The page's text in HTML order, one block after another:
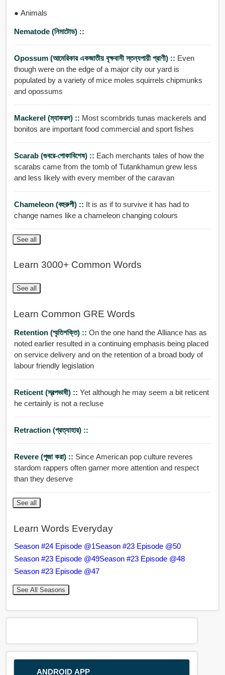
● Animals
Nematode (নিমাটোড) ::
Opossum (আমেরিকার একজাতীয় বৃক্ষবাসী স্তন্যপায়ী প্রাণী) :: Even
though were on the edge of a major city our yard is
populated by a variety of mice moles squirrels chipmunks
and opossums
Mackerel (ম্যাকরল) :: Most scombrids tunas mackerels and
bonitos are important food commercial and sport fishes
Scarab (গুবরে-পোকাবিশেষ) :: Each merchants tales of how the
scarabs came from the tomb of Tutankhamun grew less
and less likely with every member of the caravan
Chameleon (বহুরুপী) :: It is as if to survive it has had to
change names like a chameleon changing colours
See all
Learn 3000+ Common Words
See all
Learn Common GRE Words
Retention (স্মৃতিশক্তি) :: On the one hand the Alliance has as
noted earlier resulted in a continuing emphasis being placed
on service delivery and on the retention of a broad body of
labour friendly legislation
Reticent (স্বল্পভাষী) :: Yet although he may seem a bit reticent
he certainly is not a recluse
Retraction (প্রত্যাহার) ::
Revere (পূজা করা) :: Since American pop culture reveres
stardom rappers often garner more attention and respect
than they deserve
See all
Learn Words Everyday
Season #24 Episode @1Season #23 Episode @50
Season #23 Episode @49Season #23 Episode @48
Season #23 Episode @47
See All Seasons
ANDROID APP